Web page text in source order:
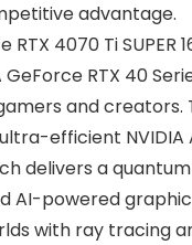
advantage.
RTX 4070 Ti SUPER
RTX 40
and creators.
efficient NVIDIA
delivers a
AI-powered
with ray tracing